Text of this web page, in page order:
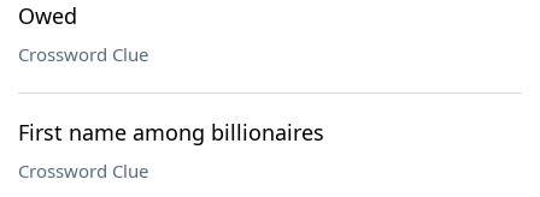
Owed
Crossword Clue
First name among billionaires
Crossword Clue